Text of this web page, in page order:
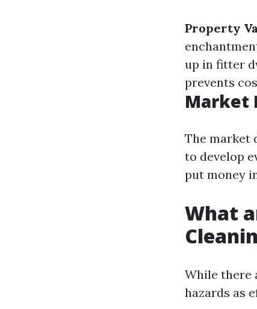
Property
up in fitter
prevents
Market
The market
to develop
put money
What
While there
hazards as